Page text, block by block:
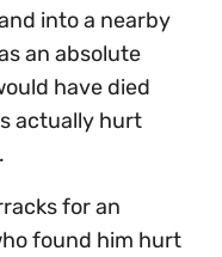
into a nearby
an absolute
have died
actually hurt
for an
found him hurt